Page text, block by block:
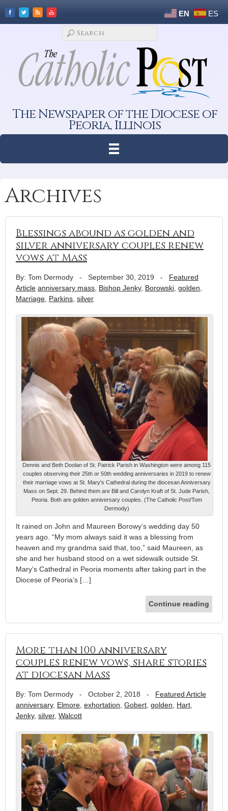
EN ES
The Newspaper of the Diocese of
Peoria, Illinois
Archives
Blessings abound as golden and
silver anniversary couples renew
vows at Mass
By: Tom Dermody - September 30, 2019 - Featured
Article anniversary mass Bishop Jenky, Borowski golden
Marriage Parkins silver
Dennis and Beth Doolan of St. Patrick Parish in Washington were among 115
couples observing their 25th or 50th wedding anniversaries in 2019 to renew
their marriage vows at St. Mary's Cathedral during the diocesan Anniversary
Mass on Sept. 29. Behind them are Bill and Carolyn Kraft of St. Jude Parish,
Peoria. Both are golden anniversary couples. (The Catholic Post/Tom
Dermody)
It rained on John and Maureen Borowy’s wedding day 50
years ago. “My mom always said it was a blessing from
heaven and my grandma said that, too,” said Maureen, as
she and her husband stood on a wet sidewalk outside St.
Mary’s Cathedral in Peoria moments after taking part in the
Diocese of Peoria’s […]
Continue reading
More than 100 anniversary
couples renew vows, share stories
at diocesan Mass
By: Tom Dermody - October 2, 2018 - Featured Article
anniversary, Elmore, exhortation, Gobert, golden, Hart,
Jenky, silver, Walcott